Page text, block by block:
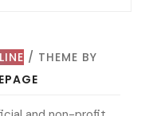
/ THEME BY